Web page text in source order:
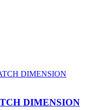
DIMENSION